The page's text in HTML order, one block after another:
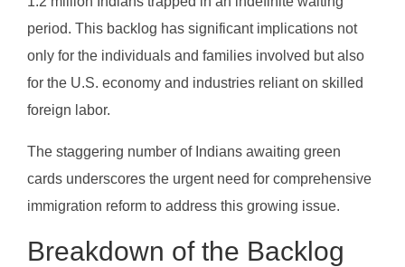
period. This backlog has significant implications not
only for the individuals and families involved but also
for the U.S. economy and industries reliant on skilled
foreign labor.
The staggering number of Indians awaiting green
cards underscores the urgent need for comprehensive
immigration reform to address this growing issue.
Breakdown of the Backlog